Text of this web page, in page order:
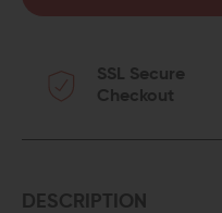
MAGPUL
CARBINE
SSL Secure
Checkout
DESCRIPTION